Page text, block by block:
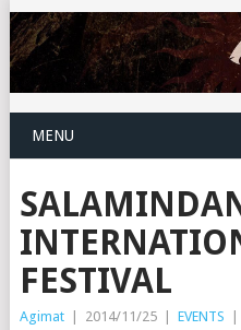
MENU
FESTIVAL
Agimat | 2014/11/25 | EVENTS |